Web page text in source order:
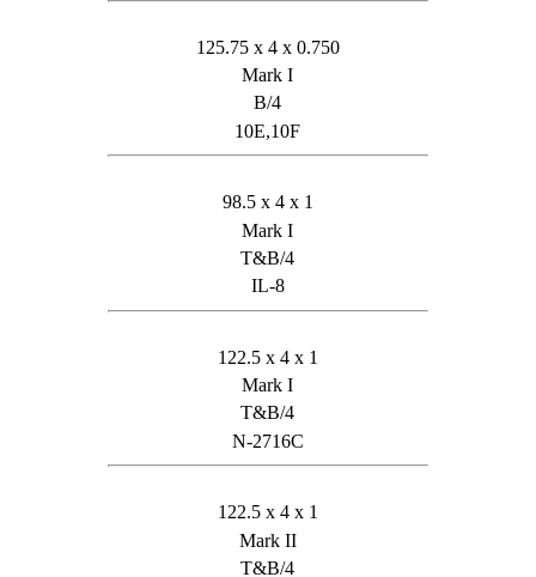
125.75 x 4 x 0.750
Mark I
B/4
10E,10F
98.5 x 4 x 1
Mark I
T&B/4
IL-8
122.5 x 4 x 1
Mark I
T&B/4
N-2716C
122.5 x 4 x 1
Mark II
T&B/4